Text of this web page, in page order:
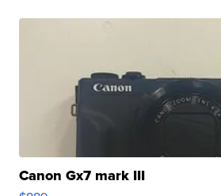
Canon Gx7 mark III